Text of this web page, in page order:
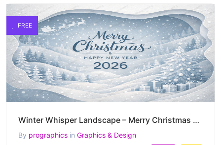
FREE
Winter Whisper Landscape – Merry Christmas & Happy New Year 2026 Soft Minimal Snow Vector Artwork
By prographics in Graphics & Design